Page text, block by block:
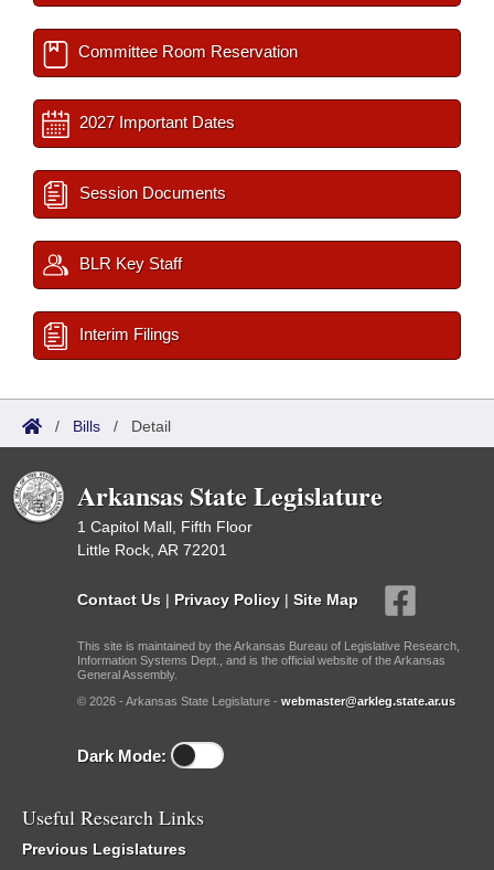
Committee Room Reservation
2027 Important Dates
Session Documents
BLR Key Staff
Interim Filings
/ Bills / Detail
Arkansas State Legislature
1 Capitol Mall, Fifth Floor
Little Rock, AR 72201
Contact Us | Privacy Policy | Site Map
This site is maintained by the Arkansas Bureau of Legislative Research,
Information Systems Dept., and is the official website of the Arkansas
General Assembly.
© 2026 - Arkansas State Legislature - webmaster@arkleg.state.ar.us
Dark Mode:
Useful Research Links
Previous Legislatures